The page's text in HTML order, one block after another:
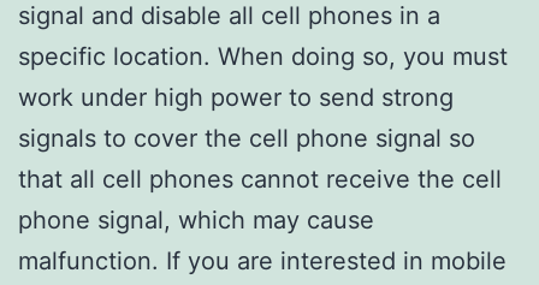
signal and disable all cell phones in a
specific location. When doing so, you must
work under high power to send strong
signals to cover the cell phone signal so
that all cell phones cannot receive the cell
phone signal, which may cause
malfunction. If you are interested in mobile